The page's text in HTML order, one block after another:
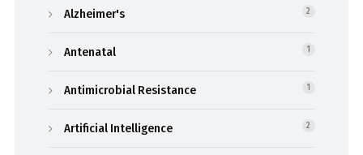
Alzheimer's 2
Antenatal 1
Antimicrobial Resistance 1
Artificial Intelligence 2